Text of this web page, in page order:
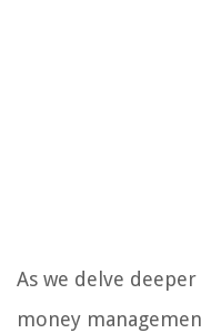
As we delve
money